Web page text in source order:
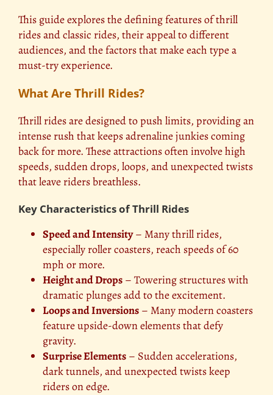
This guide explores the defining features of thrill
rides and classic rides, their appeal to different
audiences, and the factors that make each type a
must-try experience.
What Are Thrill Rides?
Thrill rides are designed to push limits, providing an
intense rush that keeps adrenaline junkies coming
back for more. These attractions often involve high
speeds, sudden drops, loops, and unexpected twists
that leave riders breathless.
Key Characteristics of Thrill Rides
Speed and Intensity– Many thrill rides,
especially roller coasters, reach speeds of 60
mph or more.
Height and Drops – Towering structures with
dramatic plunges add to the excitement.
Loops and Inversions – Many modern coasters
feature upside-down elements that defy
gravity.
Surprise Elements – Sudden accelerations,
dark tunnels, and unexpected twists keep
riders on edge.